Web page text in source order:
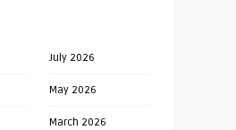
July 2026
May 2026
March 2026